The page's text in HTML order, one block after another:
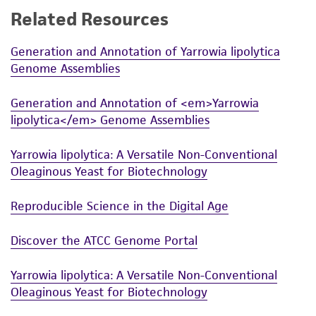
While ATCC uses reasonable efforts to include
product sheet, ATCC makes no warranties or
representations as to its accuracy. Citations
from scientific literature and patents are
provided for informational purposes only. ATCC
does not warrant that such information has
been confirmed to be accurate or complete
and the customer bears the sole responsibility
of any such information.
This product is sent on the condition that the
customer is responsible for and assumes all risk
and responsibility in connection with the
receipt, handling, storage, disposal, and use of
Related Resources
Generation and Annotation of Yarrowia lipolytica
Genome Assemblies
Generation and Annotation of <em>Yarrowia
lipolytica</em> Genome Assemblies
Yarrowia lipolytica: A Versatile Non-Conventional
Oleaginous Yeast for Biotechnology
Reproducible Science in the Digital Age
Discover the ATCC Genome Portal
Yarrowia lipolytica: A Versatile Non-Conventional
Oleaginous Yeast for Biotechnology